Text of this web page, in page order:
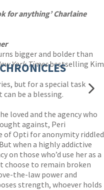
for anything’ Charlaine
bigger and bolder than
York Timesbestselling Kim
but for a special task
be a blessing.
loved and the agency who
against, Peri
of Opti for anonymity riddled
when a highly addictive
on those who’d use her as a
choose to remain broken
the-law power and
strength, whoever holds